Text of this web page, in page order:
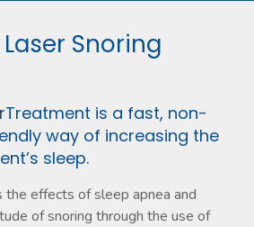
Snoring
is a fast, non-
way of increasing the
sleep.
effects of sleep apnea and
of snoring through the use of